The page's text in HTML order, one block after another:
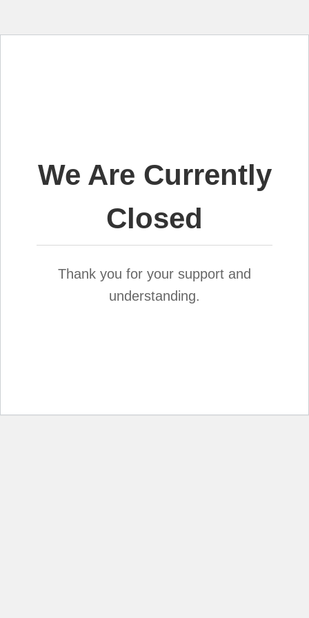
We Are Currently
Closed
Thank you for your support and
understanding.